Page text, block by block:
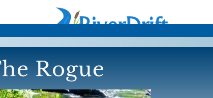
Rogue